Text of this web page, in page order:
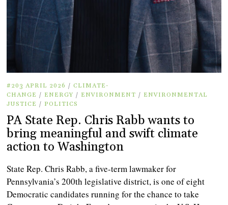
#203 APRIL 2026 / CLIMATE-
CHANGE / ENERGY / ENVIRONMENT / ENVIRONMENTAL
JUSTICE / POLITICS
PA State Rep. Chris Rabb wants to
bring meaningful and swift climate
action to Washington
State Rep. Chris Rabb, a five-term lawmaker for
Pennsylvania’s 200th legislative district, is one of eight
Democratic candidates running for the chance to take